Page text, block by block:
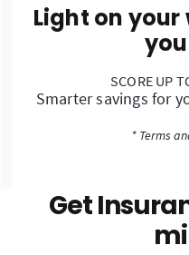
Light on
SCORE UP
Smarter savings for
* Terms
Get